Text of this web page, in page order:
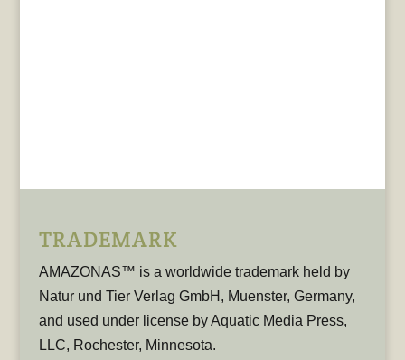
TRADEMARK
AMAZONAS™ is a worldwide trademark held by
Natur und Tier Verlag GmbH, Muenster, Germany,
and used under license by Aquatic Media Press,
LLC, Rochester, Minnesota.